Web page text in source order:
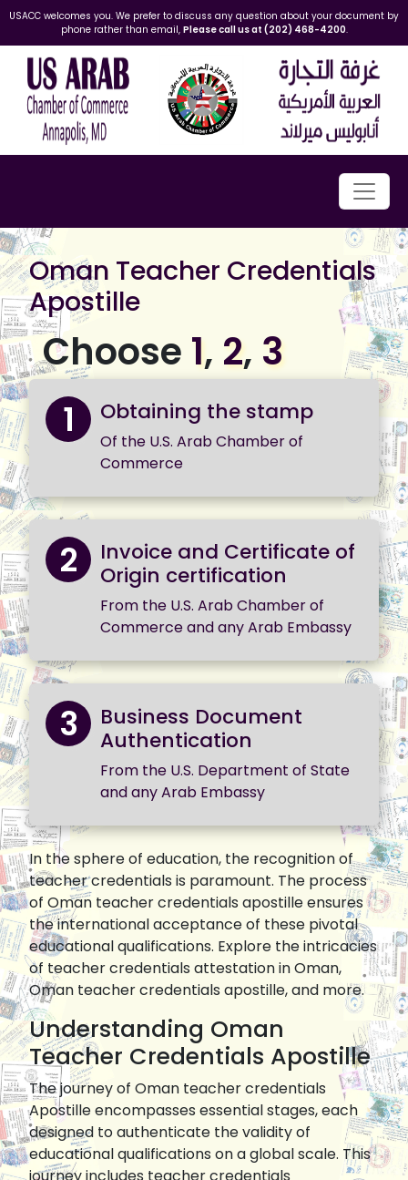
USACC welcomes you. We prefer to discuss any question about your document by
phone rather than email, Please call us at (202) 468-4200.
Oman Teacher Credentials
Apostille
Choose 1, 2, 3
1 Obtaining the stamp
Of the U.S. Arab Chamber of
Commerce
2
Invoice and Certificate of
Origin certification
From the U.S. Arab Chamber of
Commerce and any Arab Embassy
3
Business Document
Authentication
From the U.S. Department of State
and any Arab Embassy
In the sphere of education, the recognition of
teacher credentials is paramount. The process
of Oman teacher credentials apostille ensures
the international acceptance of these pivotal
educational qualifications. Explore the intricacies
of teacher credentials attestation in Oman,
Oman teacher credentials apostille, and more.
Understanding Oman
Teacher Credentials Apostille
The journey of Oman teacher credentials
Apostille encompasses essential stages, each
designed to authenticate the validity of
educational qualifications on a global scale. This
journey includes teacher credentials